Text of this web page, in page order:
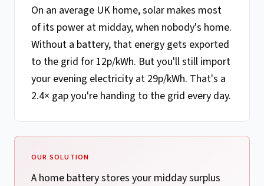
On an average UK home, solar makes most
of its power at midday, when nobody's home.
Without a battery, that energy gets exported
to the grid for 12p/kWh. But you'll still import
your evening electricity at 29p/kWh. That's a
2.4× gap you're handing to the grid every day.
OUR SOLUTION
A home battery stores your midday surplus